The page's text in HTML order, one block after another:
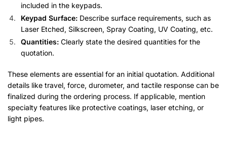
included in the keypads.
Keypad Surface: Describe surface requirements, such as
Laser Etched, Silkscreen, Spray Coating, UV Coating, etc.
Quantities: Clearly state the desired quantities for the
quotation.
These elements are essential for an initial quotation. Additional
details like travel, force, durometer, and tactile response can be
finalized during the ordering process. If applicable, mention
specialty features like protective coatings, laser etching, or
light pipes.